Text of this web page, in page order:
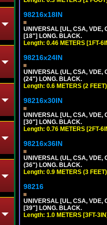
98216x18IN
UNIVERSAL [UL, CSA, VDE,
[18"] LONG. BLACK.
Length: 0.46 METERS [1FT-
98216x24IN
UNIVERSAL (UL, CSA, VDE,
(24") LONG. BLACK.
Length: 0.6 METERS (2 FEET)
98216x30IN
UNIVERSAL [UL, CSA, VDE,
[30"] LONG. BLACK.
Length: 0.76 METERS [2FT-
98216x36IN
UNIVERSAL (UL, CSA, VDE,
(36") LONG. BLACK.
Length: 0.9 METERS (3 FEET)
98216
UNIVERSAL [UL, CSA, VDE,
[39"] LONG. BLACK.
Length: 1.0 METERS [3FT-3IN]